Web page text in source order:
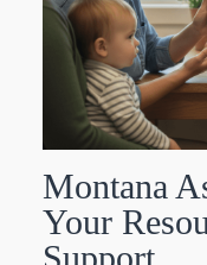
Montana
Your